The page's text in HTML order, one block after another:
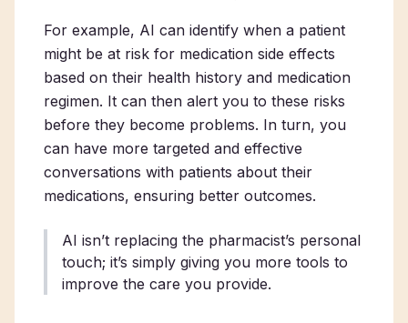
For example, AI can identify when a patient
might be at risk for medication side effects
based on their health history and medication
regimen. It can then alert you to these risks
before they become problems. In turn, you
can have more targeted and effective
conversations with patients about their
medications, ensuring better outcomes.
AI isn’t replacing the pharmacist’s personal
touch; it’s simply giving you more tools to
improve the care you provide.